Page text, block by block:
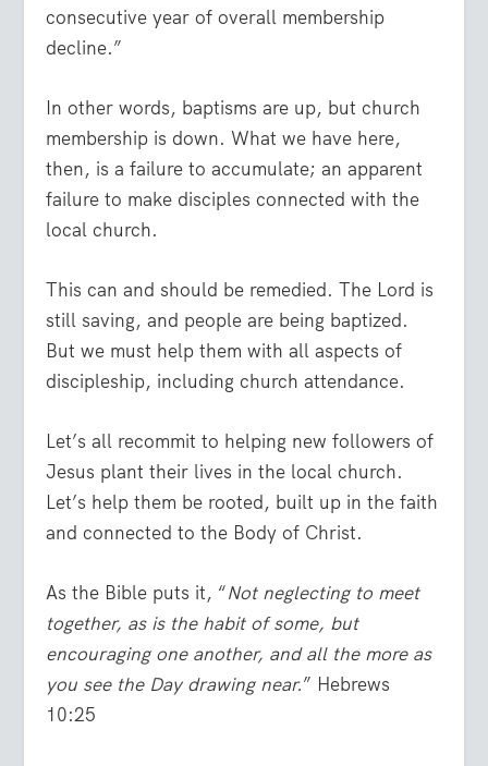
consecutive year of overall membership
decline.”
In other words, baptisms are up, but church
membership is down. What we have here,
then, is a failure to accumulate; an apparent
failure to make disciples connected with the
local church.
This can and should be remedied. The Lord is
still saving, and people are being baptized.
But we must help them with all aspects of
discipleship, including church attendance.
Let’s all recommit to helping new followers of
Jesus plant their lives in the local church.
Let’s help them be rooted, built up in the faith
and connected to the Body of Christ.
As the Bible puts it, “Not neglecting to meet
together, as is the habit of some, but
encouraging one another, and all the more as
you see the Day drawing near.” Hebrews
10:25